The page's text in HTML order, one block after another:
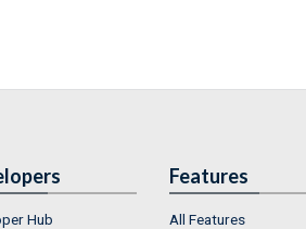
Hub
Features
All Features